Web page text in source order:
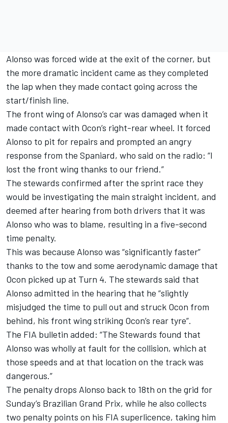
Alonso was forced wide at the exit of the corner, but
the more dramatic incident came as they completed
the lap when they made contact going across the
start/finish line.
The front wing of Alonso’s car was damaged when it
made contact with Ocon’s right-rear wheel. It forced
Alonso to pit for repairs and prompted an angry
response from the Spaniard, who said on the radio: “I
lost the front wing thanks to our friend.”
The stewards confirmed after the sprint race they
would be investigating the main straight incident, and
deemed after hearing from both drivers that it was
Alonso who was to blame, resulting in a five-second
time penalty.
This was because Alonso was “significantly faster”
thanks to the tow and some aerodynamic damage that
Ocon picked up at Turn 4. The stewards said that
Alonso admitted in the hearing that he “slightly
misjudged the time to pull out and struck Ocon from
behind, his front wing striking Ocon’s rear tyre”.
The FIA bulletin added: “The Stewards found that
Alonso was wholly at fault for the collision, which at
those speeds and at that location on the track was
dangerous.”
The penalty drops Alonso back to 18th on the grid for
Sunday’s Brazilian Grand Prix, while he also collects
two penalty points on his FIA superlicence, taking him